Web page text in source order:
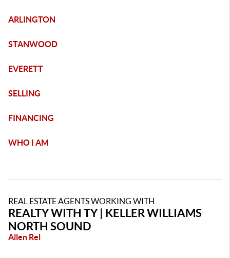
ARLINGTON
STANWOOD
EVERETT
SELLING
FINANCING
WHO I AM
REAL ESTATE AGENTS WORKING WITH
REALTY WITH TY | KELLER WILLIAMS
NORTH SOUND
Allen Rel